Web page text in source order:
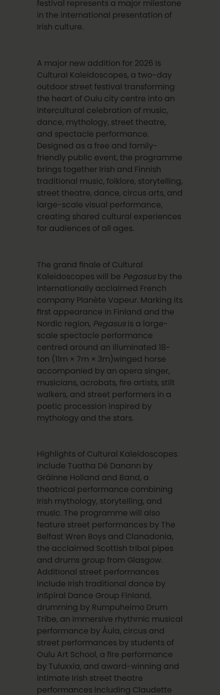
festival represents a major milestone
in the international presentation of
Irish culture.
A major new addition for 2026 is
Cultural Kaleidoscopes, a two-day
outdoor street festival transforming
the heart of Oulu city centre into an
intercultural celebration of music,
dance, mythology, street theatre,
and spectacle performance.
Designed as a free and family-
friendly public event, the programme
brings together Irish and Finnish
traditional music, folklore, storytelling,
street theatre, dance, circus arts, and
large-scale visual performance,
creating shared cultural experiences
for audiences of all ages.
The grand finale of Cultural
Kaleidoscopes will be Pegasusby the
internationally acclaimed French
company Planète Vapeur. Marking its
first appearance in Finland and the
Nordic region,
Pegasusis a large-
scale spectacle performance
centred around an illuminated 18-
ton (11m × 7m × 3m)winged horse
accompanied by an opera singer,
musicians, acrobats, fire artists, stilt
walkers, and street performers in a
poetic procession inspired by
mythology and the stars.
Highlights of Cultural Kaleidoscopes
include Tuatha Dé Danann by
Gráinne Holland and Band, a
theatrical performance combining
Irish mythology, storytelling, and
music. The programme will also
feature street performances by The
Belfast Wren Boys and Clanadonia,
the acclaimed Scottish tribal pipes
and drums group from Glasgow.
Additional street performances
include Irish traditional dance by
inSpiral Dance Group Finland,
drumming by Rumpuheimo Drum
Tribe, an immersive rhythmic musical
performance by Åula, circus and
street performances by students of
Oulu Art School, a fire performance
by Tuluxxia, and award-winning and
intimate Irish street theatre
performances including Claudette